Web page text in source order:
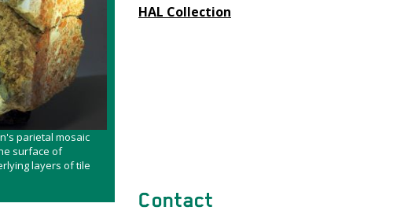
parietal mosaic
surface of
layers of tile
HAL Collection
Contact